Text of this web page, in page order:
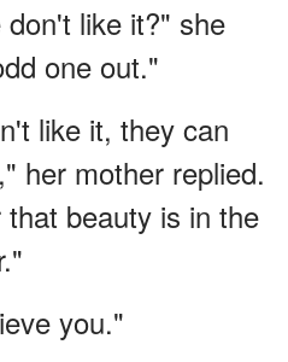
like it?" she
one out."
like it, they can
her mother replied.
beauty is in the
you."